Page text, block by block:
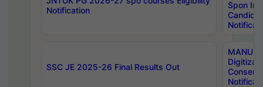
Notification
Spon
SSC JE 2025-26 Final Results Out
MANUU